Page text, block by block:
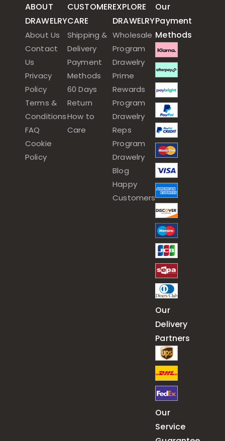
ABOUT
DRAWELRY
About Us
Contact
Us
Privacy
Policy
Terms &
Conditions
FAQ
Cookie
Policy
CUSTOMER
CARE
Shipping &
Delivery
Payment
Methods
60 Days
Return
How to
Care
EXPLORE
DRAWELRY
Wholesale
Program
Drawelry
Prime
Rewards
Program
Drawelry
Reps
Program
Drawelry
Blog
Happy
Customers
Our
Payment
Methods
Our
Delivery
Partners
Our
Service